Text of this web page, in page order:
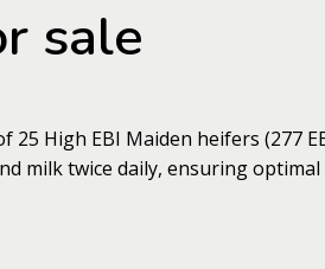
sale
High EBI Maiden heifers (277
milk twice daily, ensuring